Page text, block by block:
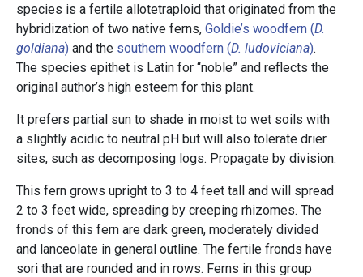
species is a fertile allotetraploid that originated from the
hybridization of two native ferns, Goldie’s woodfern (D.
goldiana) and the southern woodfern (D. ludoviciana).
The species epithet is Latin for “noble” and reflects the
original author’s high esteem for this plant.
It prefers partial sun to shade in moist to wet soils with
a slightly acidic to neutral pH but will also tolerate drier
sites, such as decomposing logs. Propagate by division.
This fern grows upright to 3 to 4 feet tall and will spread
2 to 3 feet wide, spreading by creeping rhizomes. The
fronds of this fern are dark green, moderately divided
and lanceolate in general outline. The fertile fronds have
sori that are rounded and in rows. Ferns in this group